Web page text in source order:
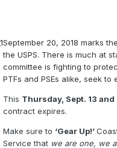
September 20, 2018 marks
the USPS. There is much at
committee is fighting to
PTFs and PSEs alike, seek
This Thursday, Sept. 13
contract expires.
Make sure to ‘Gear Up!’
Service that we are one, we